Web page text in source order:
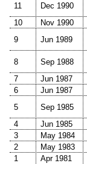
11
Dec 1990
10
Nov 1990
9
Jun 1989
8
Sep 1988
7
Jun 1987
6
Jun 1987
5
Sep 1985
4
Jun 1985
3
May 1984
2
May 1983
1
Apr 1981